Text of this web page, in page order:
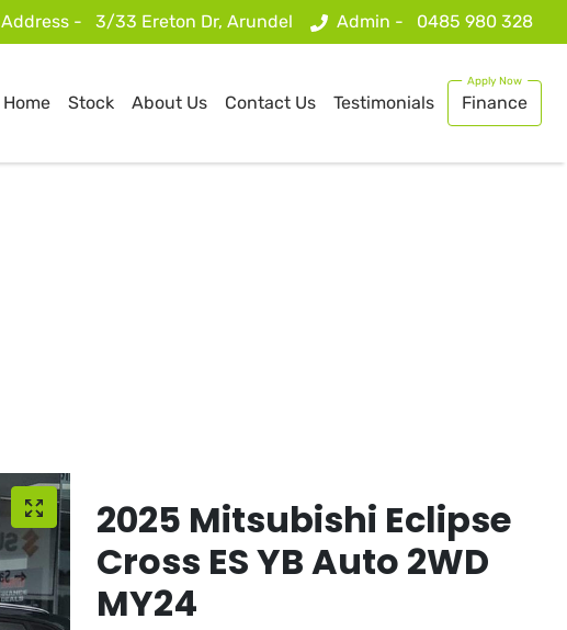
Address - 3/33 Ereton Dr, Arundel Admin - 0485 980 328
Home Stock About Us Contact Us Testimonials Finance
2025 Mitsubishi Eclipse
Cross ES YB Auto 2WD
MY24